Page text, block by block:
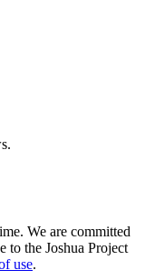
We are committed
to the Joshua Project
use.